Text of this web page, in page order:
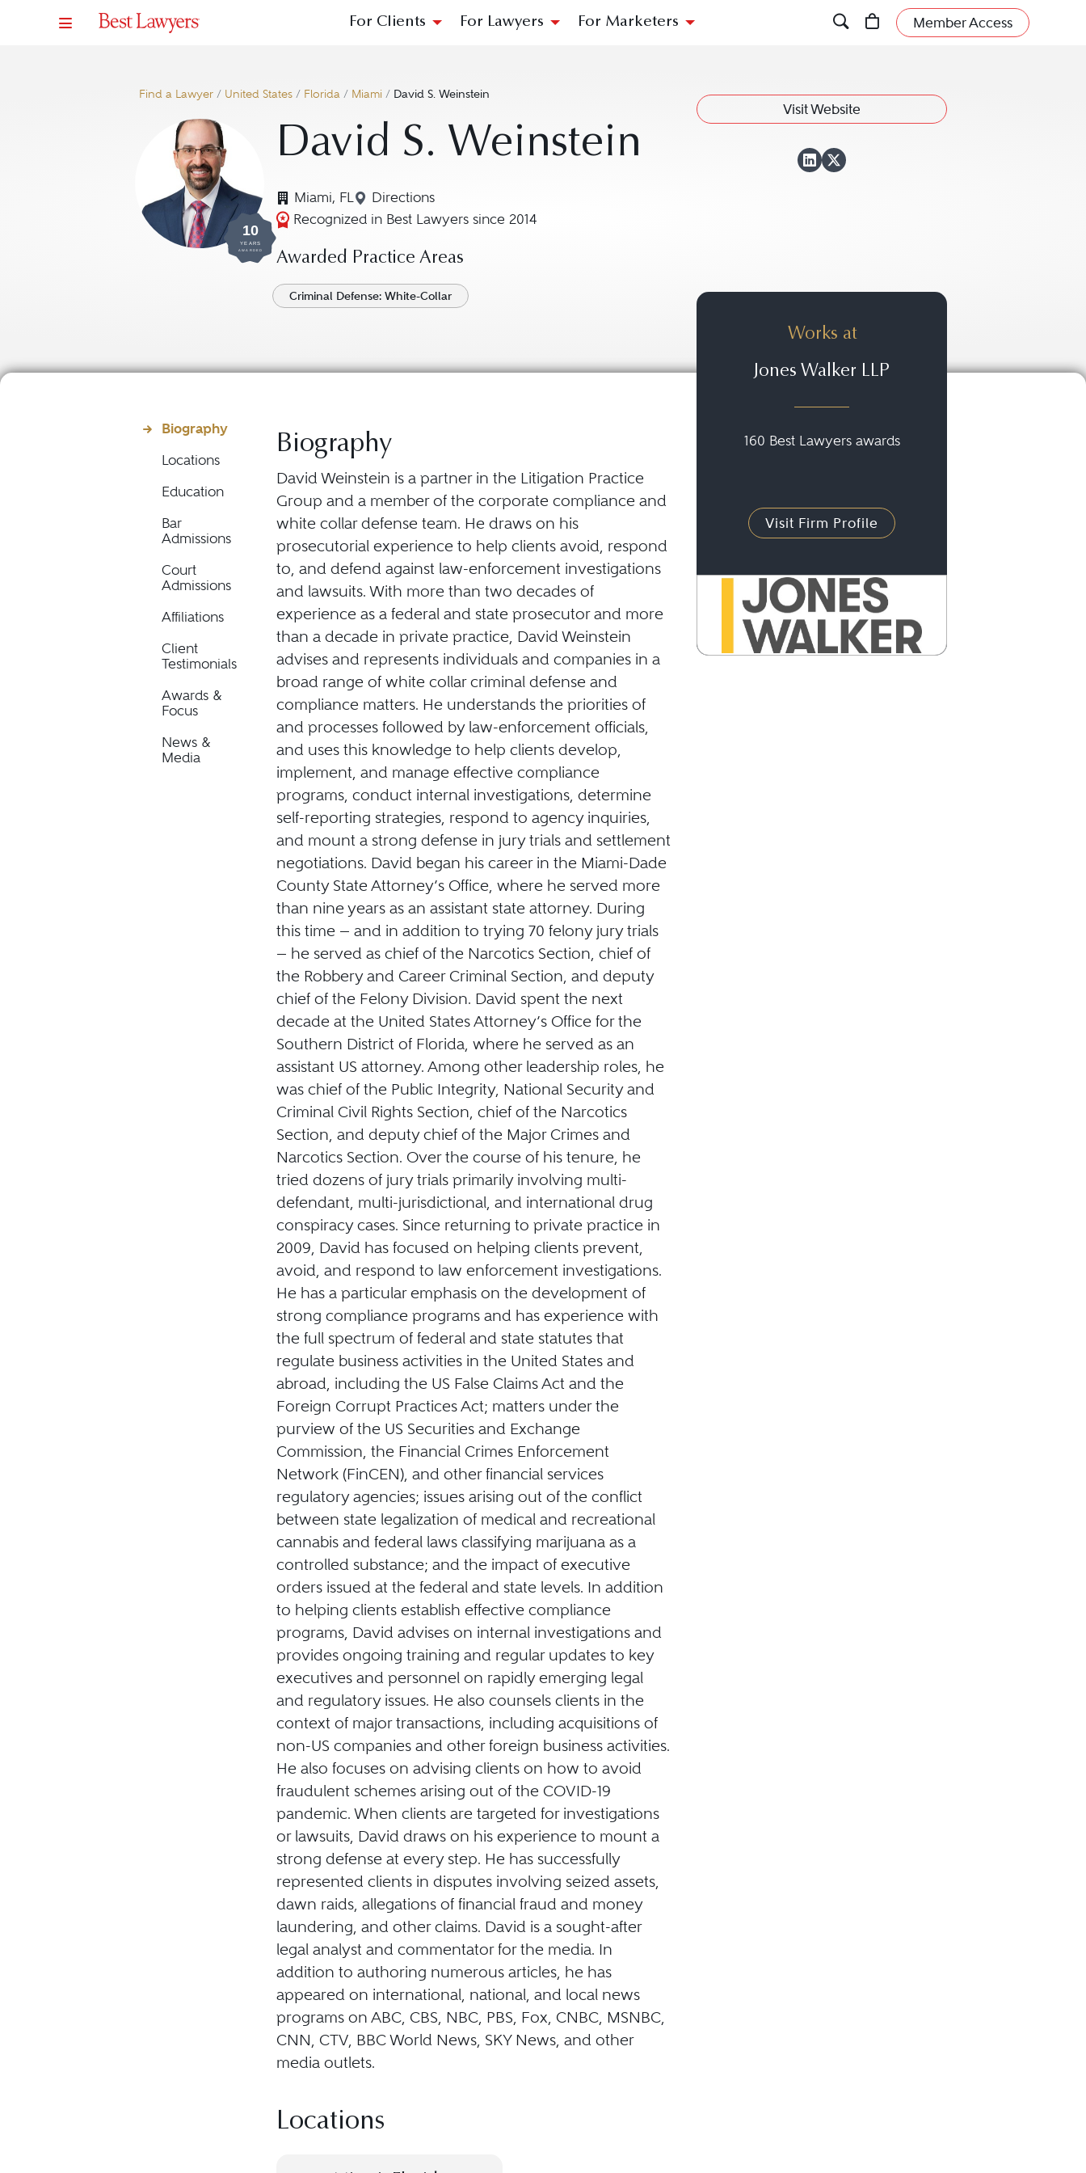
For Clients For Lawyers For Marketers Member Access
Find a Lawyer / United States / Florida / Miami / David S. Weinstein
10
YEARS
AWARDED
David S. Weinstein
Miami, FL Directions
Navigate to map location for David S. Weinstein
Recognized in Best Lawyers since 2014
Awarded Practice Areas
Criminal Defense: White-Collar
Visit Website
View David S.
View David S.
Biography
Locations
Education
Bar
Admissions
Court
Admissions
Affiliations
Client
Testimonials
Awards &
Focus
News &
Media
Biography
David Weinstein is a partner in the Litigation Practice
Group and a member of the corporate compliance and
white collar defense team. He draws on his
prosecutorial experience to help clients avoid, respond
to, and defend against law-enforcement investigations
and lawsuits. With more than two decades of
experience as a federal and state prosecutor and more
than a decade in private practice, David Weinstein
advises and represents individuals and companies in a
broad range of white collar criminal defense and
compliance matters. He understands the priorities of
and processes followed by law-enforcement officials,
and uses this knowledge to help clients develop,
implement, and manage effective compliance
programs, conduct internal investigations, determine
self-reporting strategies, respond to agency inquiries,
and mount a strong defense in jury trials and settlement
negotiations. David began his career in the Miami-Dade
County State Attorney’s Office, where he served more
than nine years as an assistant state attorney. During
this time — and in addition to trying 70 felony jury trials
— he served as chief of the Narcotics Section, chief of
the Robbery and Career Criminal Section, and deputy
chief of the Felony Division. David spent the next
decade at the United States Attorney’s Office for the
Southern District of Florida, where he served as an
assistant US attorney. Among other leadership roles, he
was chief of the Public Integrity, National Security and
Criminal Civil Rights Section, chief of the Narcotics
Section, and deputy chief of the Major Crimes and
Narcotics Section. Over the course of his tenure, he
tried dozens of jury trials primarily involving multi-
defendant, multi-jurisdictional, and international drug
conspiracy cases. Since returning to private practice in
2009, David has focused on helping clients prevent,
avoid, and respond to law enforcement investigations.
He has a particular emphasis on the development of
strong compliance programs and has experience with
the full spectrum of federal and state statutes that
regulate business activities in the United States and
abroad, including the US False Claims Act and the
Foreign Corrupt Practices Act; matters under the
purview of the US Securities and Exchange
Commission, the Financial Crimes Enforcement
Network (FinCEN), and other financial services
regulatory agencies; issues arising out of the conflict
between state legalization of medical and recreational
cannabis and federal laws classifying marijuana as a
controlled substance; and the impact of executive
orders issued at the federal and state levels. In addition
to helping clients establish effective compliance
programs, David advises on internal investigations and
provides ongoing training and regular updates to key
executives and personnel on rapidly emerging legal
and regulatory issues. He also counsels clients in the
context of major transactions, including acquisitions of
non-US companies and other foreign business activities.
He also focuses on advising clients on how to avoid
fraudulent schemes arising out of the COVID-19
pandemic. When clients are targeted for investigations
or lawsuits, David draws on his experience to mount a
strong defense at every step. He has successfully
represented clients in disputes involving seized assets,
dawn raids, allegations of financial fraud and money
laundering, and other claims. David is a sought-after
legal analyst and commentator for the media. In
addition to authoring numerous articles, he has
appeared on international, national, and local news
programs on ABC, CBS, NBC, PBS, Fox, CNBC, MSNBC,
CNN, CTV, BBC World News, SKY News, and other
media outlets.
Works at
Jones Walker LLP
160 Best Lawyers awards
Visit Firm Profile
Locations